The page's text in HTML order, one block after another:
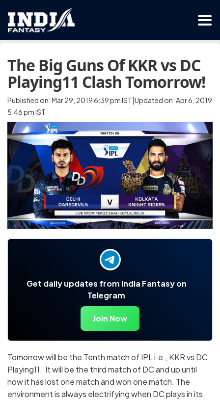
The Big Guns Of KKR vs DC
Playing11 Clash Tomorrow!
Published on: Mar 29, 2019 6:39 pm IST|Updated on: Apr 6, 2019
5:46 pm IST
Get daily updates from India Fantasy on
Telegram
Join Now
Tomorrow will be the Tenth match of IPL i.e., KKR vs DC
Playing11. It will be the third match of DC and up until
now it has lost one match and won one match. The
environment is always electrifying when DC plays in its